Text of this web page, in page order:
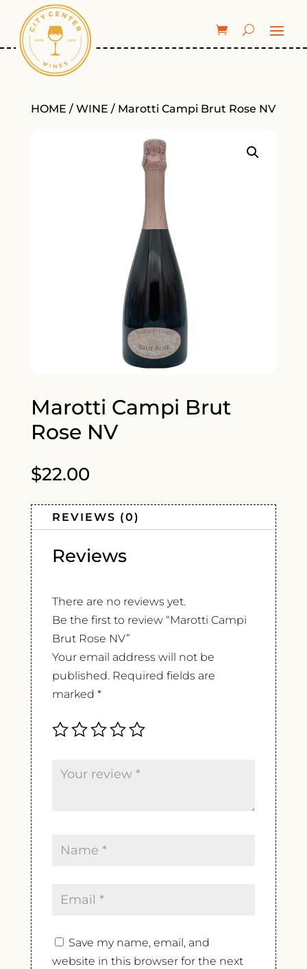
HOME / WINE / Marotti Campi Brut Rose NV
Marotti Campi Brut
Rose NV
$22.00
REVIEWS (0)
Reviews
There are no reviews yet.
Be the first to review “Marotti Campi
Brut Rose NV”
Your email address will not be
published. Required fields are
marked *
Save my name, email, and
website in this browser for the next